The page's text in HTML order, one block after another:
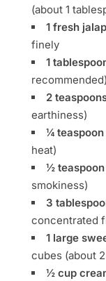
(about 1
1 fresh
finely
1
recommended)
2
earthiness)
¼
heat)
½
smokiness)
3
concentrated
1 large
cubes (about
½ cup